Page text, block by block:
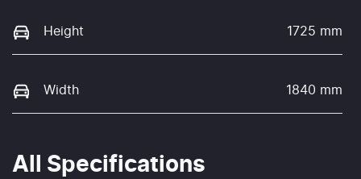
Height 1725 mm
Width 1840 mm
All Specifications